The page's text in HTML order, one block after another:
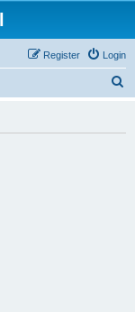
Login
Register